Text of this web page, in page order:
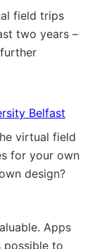
field trips
two years –
Belfast
virtual field
for your own
design?
Apps
possible to